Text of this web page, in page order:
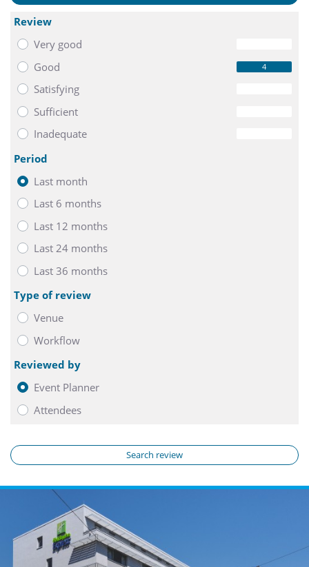
- Beamer free of charge
- mineral water and sweets
The Meet Smart package starts from 29,- € per person.
Buffet lunch can be arranged on request at an additional
cost.
Review
Very good
Good 4
Satisfying
Sufficient
Inadequate
Period
Last month
Last 6 months
Last 12 months
Last 24 months
Last 36 months
Type of review
Venue
Workflow
Reviewed by
Event Planner
Attendees
Search review